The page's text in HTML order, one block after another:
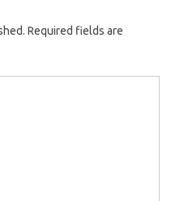
Required fields are